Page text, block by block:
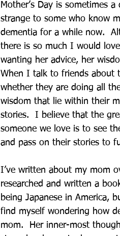
Mother’s Day is sometimes
strange to some who know
dementia for a while now.
there is so much I would
wanting her advice, her
When I talk to friends about
whether they are doing all
wisdom that lie within their
stories.  I believe that the
someone we love is to see
and pass on their stories to
I’ve written about my mom
researched and written a
being Japanese in America,
find myself wondering how
mom.  Her inner-most